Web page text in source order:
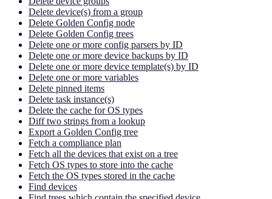
Delete device(s) from a group
Delete Golden Config node
Delete Golden Config trees
Delete one or more config parsers by ID
Delete one or more device backups by ID
Delete one or more device template(s) by ID
Delete one or more variables
Delete pinned items
Delete task instance(s)
Delete the cache for OS types
Diff two strings from a lookup
Export a Golden Config tree
Fetch a compliance plan
Fetch all the devices that exist on a tree
Fetch OS types to store into the cache
Fetch the OS types stored in the cache
Find devices